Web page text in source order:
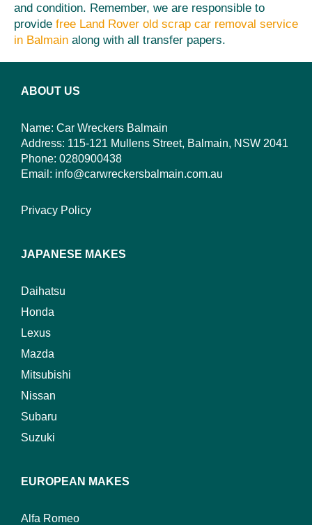
and condition. Remember, we are responsible to
provide free Land Rover old scrap car removal service
in Balmain along with all transfer papers.
ABOUT US
Name: Car Wreckers Balmain
Address: 115-121 Mullens Street, Balmain, NSW 2041
Phone: 0280900438
Email: info@carwreckersbalmain.com.au
Privacy Policy
JAPANESE MAKES
Daihatsu
Honda
Lexus
Mazda
Mitsubishi
Nissan
Subaru
Suzuki
EUROPEAN MAKES
Alfa Romeo